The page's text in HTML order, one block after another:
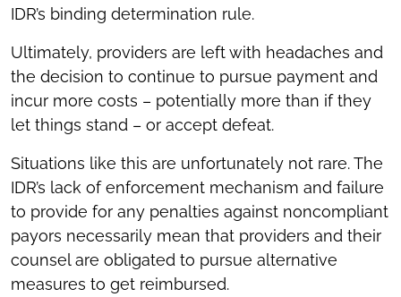
IDR’s binding determination rule.
Ultimately, providers are left with headaches and
the decision to continue to pursue payment and
incur more costs – potentially more than if they
let things stand – or accept defeat.
Situations like this are unfortunately not rare. The
IDR’s lack of enforcement mechanism and failure
to provide for any penalties against noncompliant
payors necessarily mean that providers and their
counsel are obligated to pursue alternative
measures to get reimbursed.